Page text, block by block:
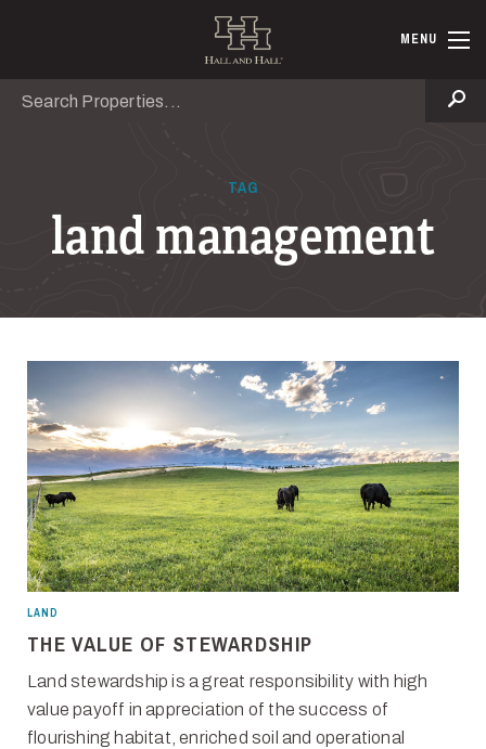
Hall andMENU
Search
TAG
land management
LAND
THE VALUE OF STEWARDSHIP
Land stewardship is a great responsibility with high
value payoff in appreciation of the success of
flourishing habitat, enriched soil and operational